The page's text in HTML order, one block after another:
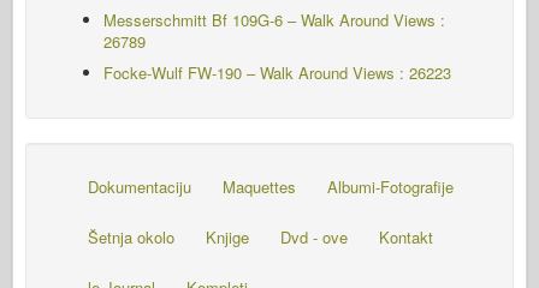
Messerschmitt Bf 109G-6 – Walk Around Views :
26789
Focke-Wulf FW-190 – Walk Around Views : 26223
Dokumentaciju Maquettes Albumi-Fotografije
Šetnja okolo Knjige Dvd - ove Kontakt